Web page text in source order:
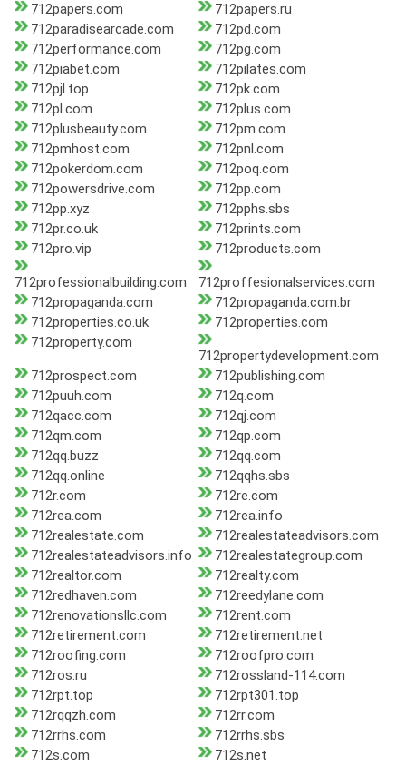
712papers.com
712papers.ru
712paradisearcade.com
712pd.com
712performance.com
712pg.com
712piabet.com
712pilates.com
712pjl.top
712pk.com
712pl.com
712plus.com
712plusbeauty.com
712pm.com
712pmhost.com
712pnl.com
712pokerdom.com
712poq.com
712powersdrive.com
712pp.com
712pp.xyz
712pphs.sbs
712pr.co.uk
712prints.com
712pro.vip
712products.com
712professionalbuilding.com
712proffesionalservices.com
712propaganda.com
712propaganda.com.br
712properties.co.uk
712properties.com
712property.com
712propertydevelopment.com
712prospect.com
712publishing.com
712puuh.com
712q.com
712qacc.com
712qj.com
712qm.com
712qp.com
712qq.buzz
712qq.com
712qq.online
712qqhs.sbs
712r.com
712re.com
712rea.com
712rea.info
712realestate.com
712realestateadvisors.com
712realestateadvisors.info
712realestategroup.com
712realtor.com
712realty.com
712redhaven.com
712reedylane.com
712renovationsllc.com
712rent.com
712retirement.com
712retirement.net
712roofing.com
712roofpro.com
712ros.ru
712rossland-114.com
712rpt.top
712rpt301.top
712rqqzh.com
712rr.com
712rrhs.com
712rrhs.sbs
712s.com
712s.net